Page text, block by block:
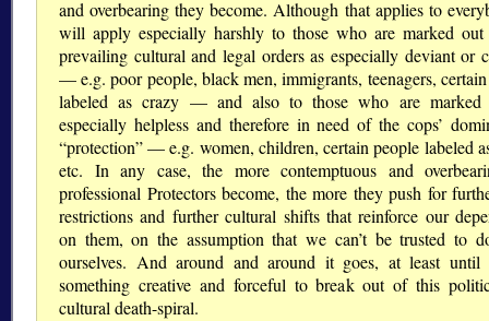
and overbearing they become. Although that applies to
will apply especially harshly to those who are marked
prevailing cultural and legal orders as especially deviant or
— e.g. poor people, black men, immigrants, teenagers,
labeled as crazy — and also to those who are marked
especially helpless and therefore in need of the cops’
protection — e.g. women, children, certain people labeled
etc. In any case, the more contemptuous and
professional Protectors become, the more they push for
restrictions and further cultural shifts that reinforce our
on them, on the assumption that we can’t be trusted to
ourselves. And around and around it goes, at least
something creative and forceful to break out of this
cultural death-spiral.